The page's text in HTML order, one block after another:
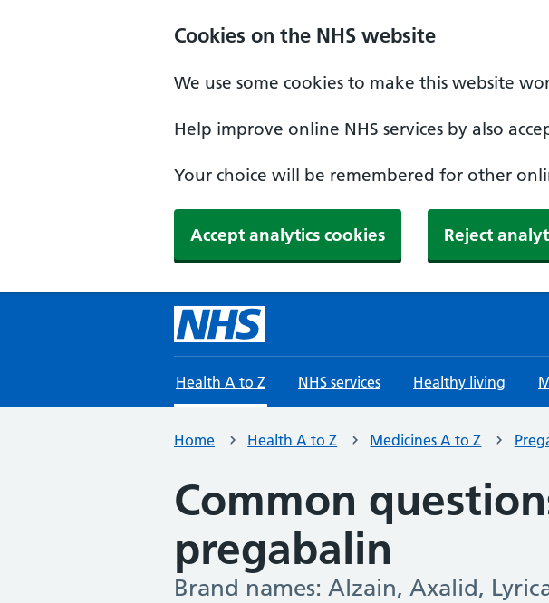
Cookies on the NHS website
We use some cookies to make this website
Help improve online NHS services by also
Your choice will be remembered for other
Accept analytics cookies Reject
Health A to Z NHS services Healthy living
Home Health A to Z Medicines A to Z
Common
pregabalin
-
Brand names: Alzain, Axalid,